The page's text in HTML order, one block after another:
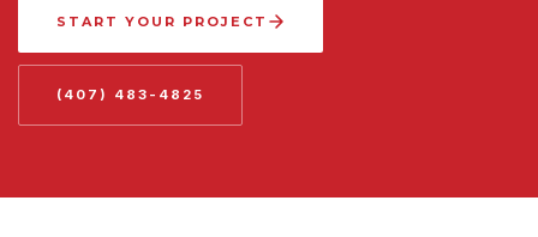
START YOUR PROJECT
(407) 483-4825